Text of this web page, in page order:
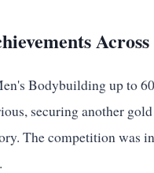
Bodybuilding up to
securing another
The competition was